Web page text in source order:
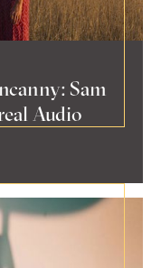
Sam
Audio